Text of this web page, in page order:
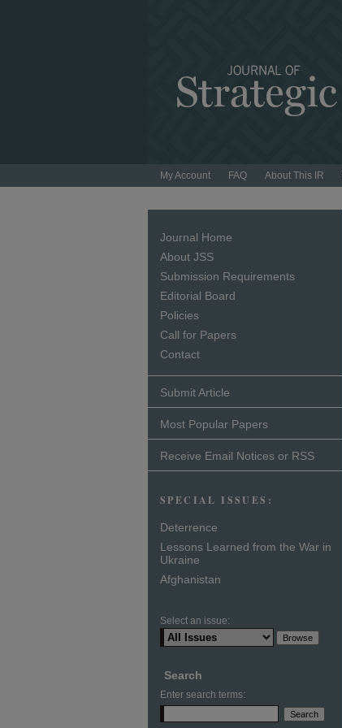
My Account FAQ About This IR
Journal Home
About JSS
Submission Requirements
Editorial Board
Policies
Call for Papers
Contact
Submit Article
Most Popular Papers
Receive Email Notices or RSS
SPECIAL ISSUES:
Deterrence
Lessons Learned from the War in
Ukraine
Afghanistan
Select an issue:
Search
Enter search terms: